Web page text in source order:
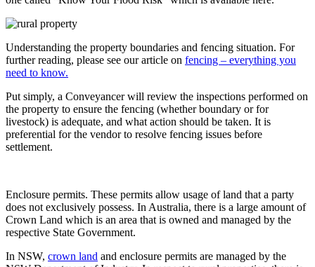
Understanding the property boundaries and fencing situation. For
further reading, please see our article on fencing – everything you
need to know.
Put simply, a Conveyancer will review the inspections performed on
the property to ensure the fencing (whether boundary or for
livestock) is adequate, and what action should be taken. It is
preferential for the vendor to resolve fencing issues before
settlement.
Enclosure permits. These permits allow usage of land that a party
does not exclusively possess. In Australia, there is a large amount of
Crown Land which is an area that is owned and managed by the
respective State Government.
In NSW, crown land and enclosure permits are managed by the